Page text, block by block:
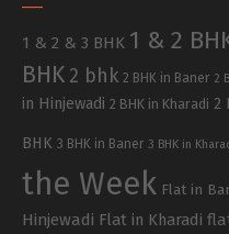
1 & 2 & 3 BHK 1 & 2
BHK 2 bhk 2 BHK in Baner 2
in Hinjewadi 2 BHK in Kharadi 2
BHK 3 BHK in Baner 3 BHK in
the Week Flat in
Hinjewadi Flat in Kharadi